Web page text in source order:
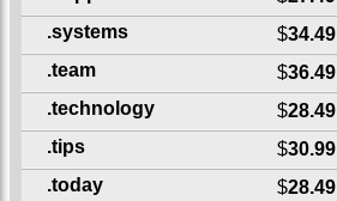
.systems
$34.49
.team
$36.49
.technology
$28.49
.tips
$30.99
.today
$28.49